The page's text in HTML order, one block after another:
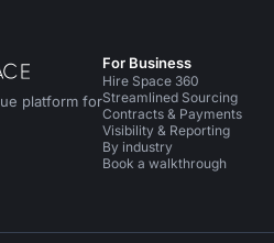
platform for
on X on Instagram
For Business
Hire Space 360
Streamlined Sourcing
Contracts & Payments
Visibility & Reporting
By industry
Book a walkthrough